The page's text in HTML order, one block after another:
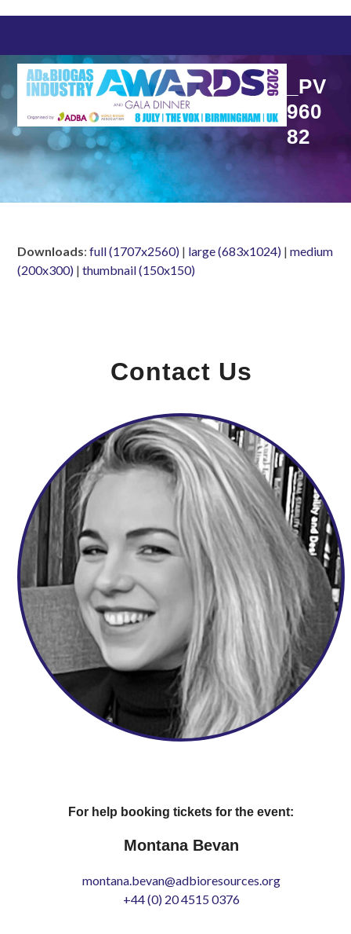
content
_PV
960
82
Downloads:full (1707x2560) | large (683x1024) |medium
(200x300) |thumbnail (150x150)
Contact Us
For help booking tickets for the event:
Montana Bevan
montana.bevan@adbioresources.org
+44 (0) 20 4515 0376